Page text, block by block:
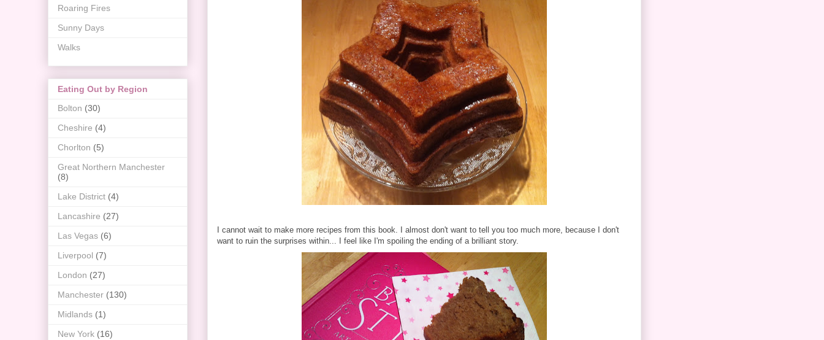
I cannot wait to make more recipes from this book. I almost don't want to tell you too much more, because I don't
want to ruin the surprises within... I feel like I'm spoiling the ending of a brilliant story.
Roaring Fires
Sunny Days
Walks
Eating Out by Region
Bolton (30)
Cheshire (4)
Chorlton (5)
Great Northern Manchester
(8)
Lake District (4)
Lancashire (27)
Las Vegas (6)
Liverpool (7)
London (27)
Manchester (130)
Midlands (1)
New York (16)